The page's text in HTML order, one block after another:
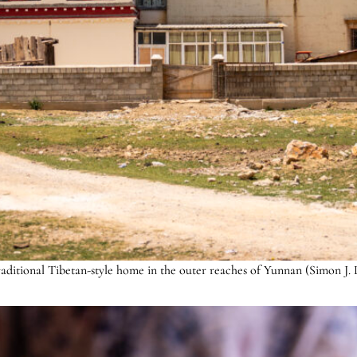
Tibetan-style home in the outer reaches of Yunnan (Simon J.